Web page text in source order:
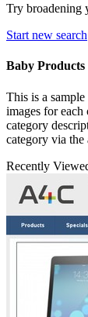
Try broadening
Start new search
Baby Products
This is a
images for each
category
category via the
Recently